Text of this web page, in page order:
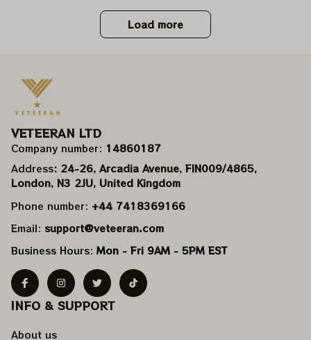
Load more
VETEERAN LTD
Company number: 14860187
Address: 24-26, Arcadia Avenue, FIN009/​4865,
London, N3 2JU, United Kingdom
Phone number: +44 7418369166
Email: support@veteeran.com
Business Hours: Mon - Fri 9AM - 5PM EST
INFO & SUPPORT
About us